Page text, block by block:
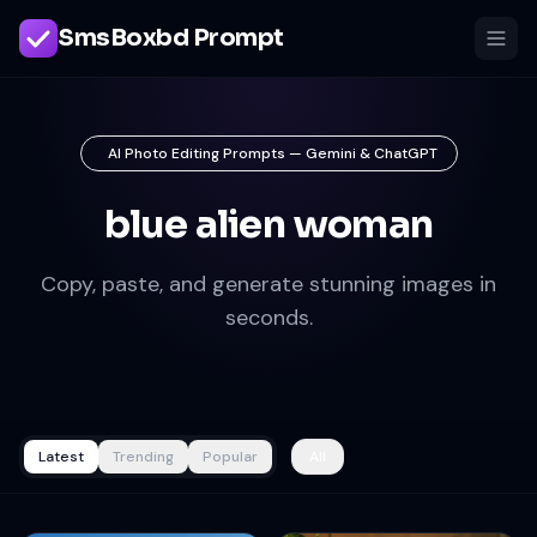
SmsBoxbd Prompt
AI Photo Editing Prompts — Gemini & ChatGPT
blue alien woman
Copy, paste, and generate stunning images in
seconds.
Latest Trending Popular